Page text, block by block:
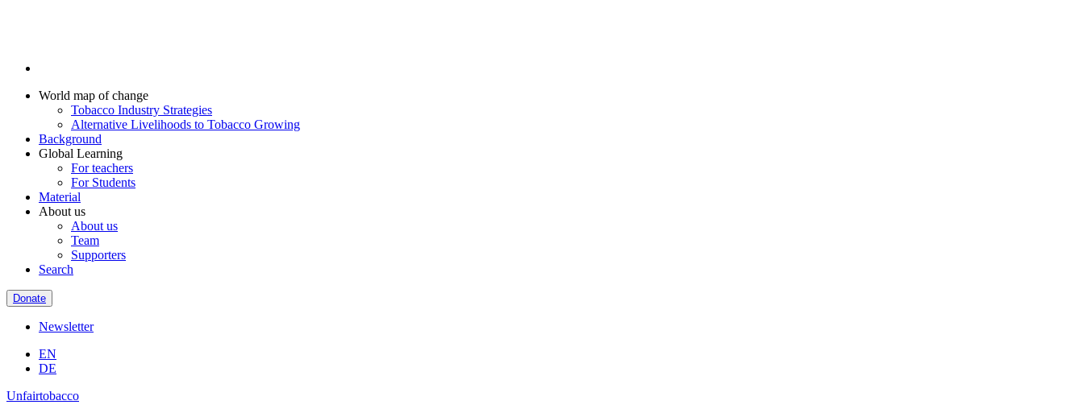
World map of change
Tobacco Industry Strategies
Alternative Livelihoods to Tobacco Growing
Background
Global Learning
For teachers
For Students
Material
About us
About us
Team
Supporters
Search
Donate
Newsletter
EN
DE
Unfairtobacco